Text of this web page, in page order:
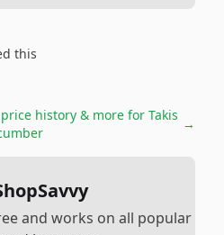
this
history & more for Takis
→
and works on all popular